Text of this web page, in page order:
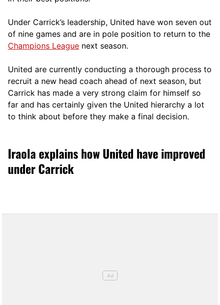
Under Carrick’s leadership, United have won seven out
of nine games and are in pole position to return to the
Champions League next season.
United are currently conducting a thorough process to
recruit a new head coach ahead of next season, but
Carrick has made a very strong claim for himself so
far and has certainly given the United hierarchy a lot
to think about before they make a final decision.
Iraola explains how United have improved
under Carrick